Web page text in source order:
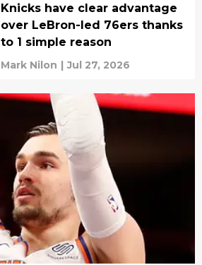
Knicks have clear advantage
over LeBron-led 76ers thanks
to 1 simple reason
Mark Nilon | Jul 27, 2026